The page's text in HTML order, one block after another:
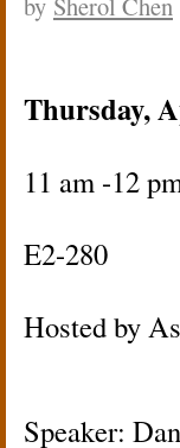
Thursday,
11 am -12
E2-280
Hosted by
Speaker: